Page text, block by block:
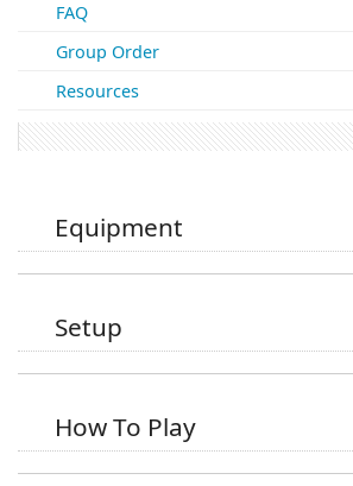
FAQ
Group Order
Resources
Equipment
Setup
How To Play